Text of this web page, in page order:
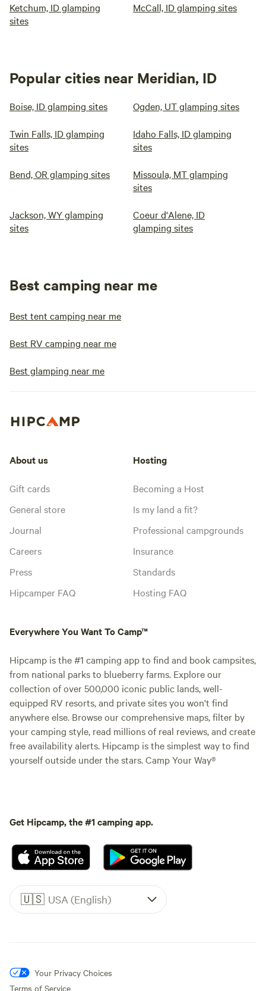
Ketchum, ID glamping
sites
McCall, ID glamping sites
Popular cities near Meridian, ID
Boise, ID glamping sites Ogden, UT glamping sites
Twin Falls, ID glamping
sites
Idaho Falls, ID glamping
sites
Bend, OR glamping sites
Missoula, MT glamping
sites
Jackson, WY glamping
sites
Coeur d'Alene, ID
glamping sites
Best camping near me
Best tent camping near me
Best RV camping near me
Best glamping near me
About us
Gift cards
General store
Journal
Careers
Press
Hipcamper FAQ
Hosting
Becoming a Host
Is my land a fit?
Professional campgrounds
Insurance
Standards
Hosting FAQ
Everywhere You Want To Camp™
Hipcamp is the #1 camping app to find and book campsites,
from national parks to blueberry farms. Explore our
collection of over 500,000 iconic public lands, well-
equipped RV resorts, and private sites you won't find
anywhere else. Browse our comprehensive maps, filter by
your camping style, read millions of real reviews, and create
free availability alerts. Hipcamp is the simplest way to find
yourself outside under the stars. Camp Your Way®
Get Hipcamp, the #1 camping app.
🇺🇸 USA (English)
Your Privacy Choices
Terms of Service